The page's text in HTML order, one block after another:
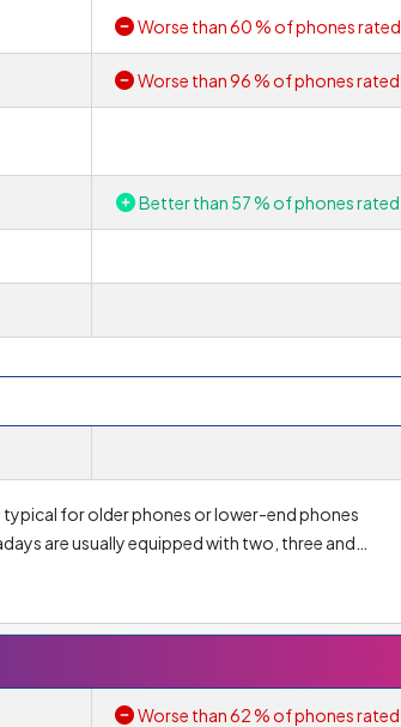
Worse than 60 % of phones rated.
Worse than 96 % of phones rated.
Better than 57 % of phones rated.
typical for older phones or lower-end phones
are usually equipped with two, three and
such as lens aperture or pixel size.
determines how much light passes through the
lenses today are F/1.8 to F/2.2. In this case,
Worse than 62 % of phones rated.